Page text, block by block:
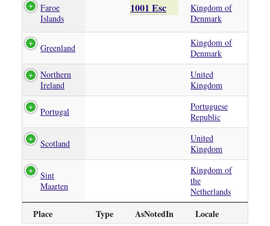
Place Type AsNotedIn Locale
Faroe
Islands
1001 Esc
Kingdom of
Denmark
Greenland
Kingdom of
Denmark
Northern
Ireland
United
Kingdom
Portugal
Portuguese
Republic
Scotland
United
Kingdom
Sint
Maarten
Kingdom of
the
Netherlands